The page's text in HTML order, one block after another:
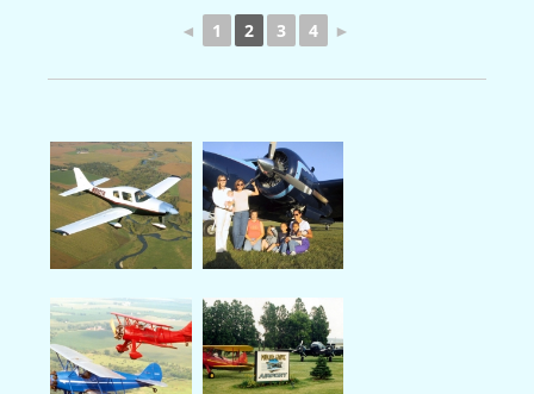
◄ 1 2 3 4 ►